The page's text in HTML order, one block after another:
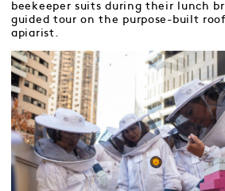
beekeeper suits during their lunch
guided tour on the purpose-built
apiarist.